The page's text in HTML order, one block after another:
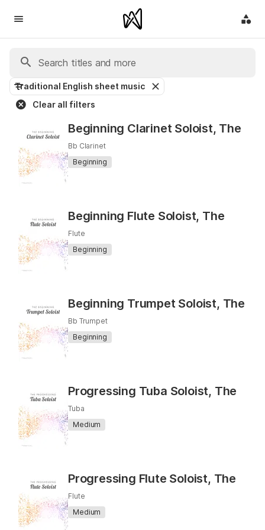
Traditional English sheet music
Clear all filters
Beginning Clarinet Soloist, The
Bb Clarinet
Beginning
Beginning Flute Soloist, The
Flute
Beginning
Beginning Trumpet Soloist, The
Bb Trumpet
Beginning
Progressing Tuba Soloist, The
Tuba
Medium
Progressing Flute Soloist, The
Flute
Medium